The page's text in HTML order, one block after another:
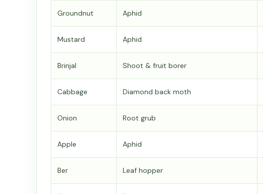
Groundnut Aphid
Mustard Aphid
Brinjal Shoot & fruit borer
Cabbage Diamond back moth
Onion Root grub
Apple Aphid
Ber Leaf hopper